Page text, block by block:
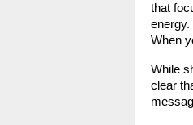
that
energy.
When
While
clear